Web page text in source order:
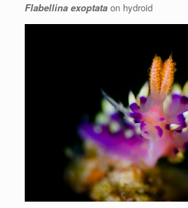
Flabellina exoptata on hydroid